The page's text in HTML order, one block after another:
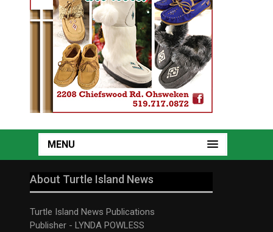
MENU
About Turtle Island News
Turtle Island News Publications
Publisher - LYNDA POWLESS